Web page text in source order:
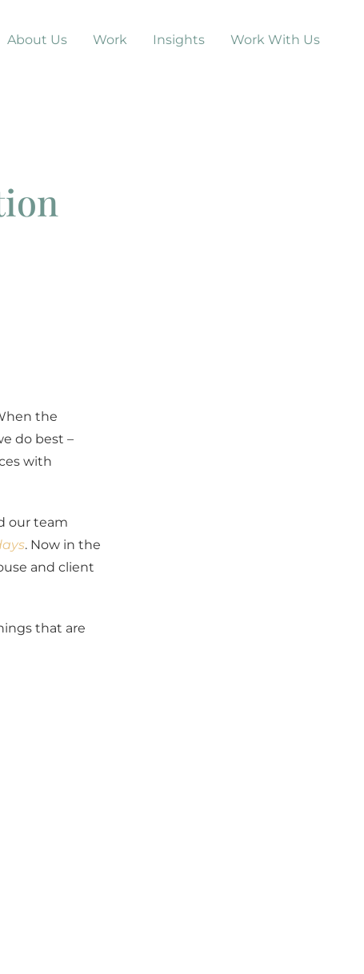
About Us Work Insights Work With Us
the
do best –
with
our team
. Now in the
and client
that are